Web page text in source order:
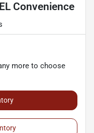
Convenience
more to choose